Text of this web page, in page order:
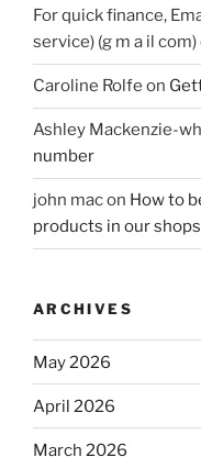
For quick finance,
service) (g m a il com)
Caroline Rolfe on
Ashley Mackenzie-
number
john macon How to
products in our shops
ARCHIVES
May 2026
April 2026
March 2026